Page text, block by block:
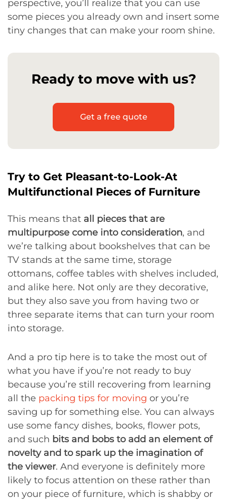
perspective, you’ll realize that you can use
some pieces you already own and insert some
tiny changes that can make your room shine.
Ready to move with us?
Get a free quote
Try to Get Pleasant-to-Look-At
Multifunctional Pieces of Furniture
This means that all pieces that are
multipurpose come into consideration, and
we’re talking about bookshelves that can be
TV stands at the same time, storage
ottomans, coffee tables with shelves included,
and alike here. Not only are they decorative,
but they also save you from having two or
three separate items that can turn your room
into storage.
And a pro tip here is to take the most out of
what you have if you’re not ready to buy
because you’re still recovering from learning
all the packing tips for moving or you’re
saving up for something else. You can always
use some fancy dishes, books, flower pots,
and such bits and bobs to add an element of
novelty and to spark up the imagination of
the viewer. And everyone is definitely more
likely to focus attention on these rather than
on your piece of furniture, which is shabby or